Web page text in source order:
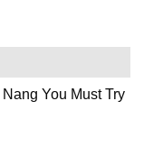
You Must Try